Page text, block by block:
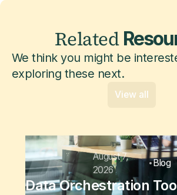
Related
We think you might be
exploring these next.
View all
August 7,
2026
Blog
Data Orchestration